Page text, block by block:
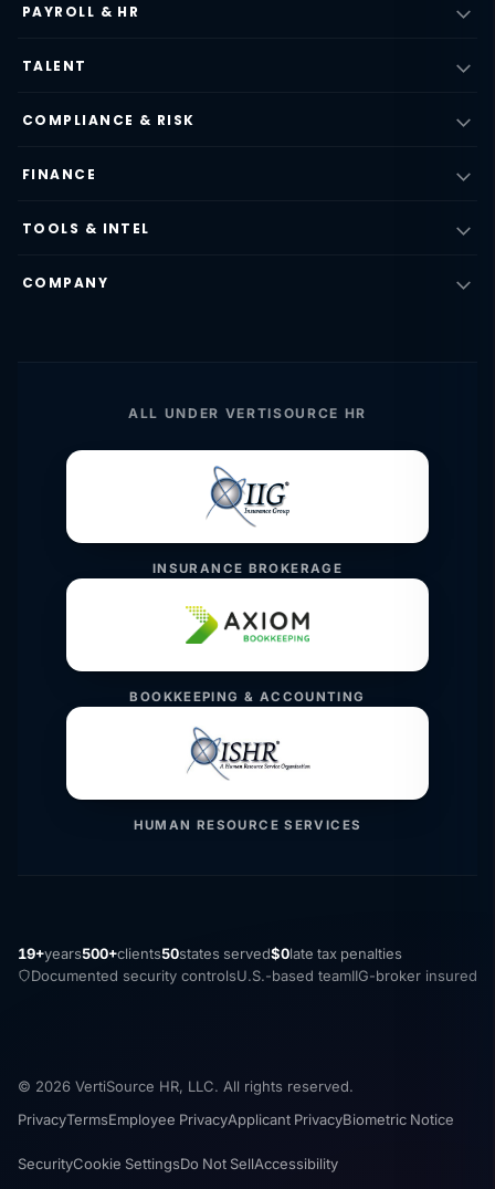
PAYROLL & HR
TALENT
COMPLIANCE & RISK
FINANCE
TOOLS & INTEL
COMPANY
ALL UNDER VERTISOURCE HR
INSURANCE BROKERAGE
BOOKKEEPING & ACCOUNTING
HUMAN RESOURCE SERVICES
19+years500+clients50states served$0late tax penalties
Documented security controlsU.S.-based teamIIG-broker insured
© 2026 VertiSource HR, LLC. All rights reserved.
PrivacyTermsEmployee PrivacyApplicant PrivacyBiometric Notice
SecurityCookie SettingsDo Not SellAccessibility